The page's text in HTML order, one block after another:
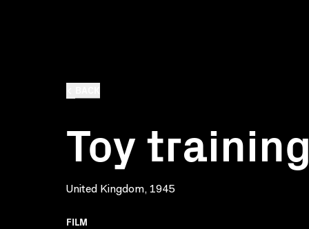
Toy training
United Kingdom, 1945
FILM